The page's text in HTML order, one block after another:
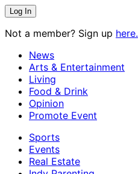
Not a member? Sign up here.
News
Arts & Entertainment
Living
Food & Drink
Opinion
Promote Event
Sports
Events
Real Estate